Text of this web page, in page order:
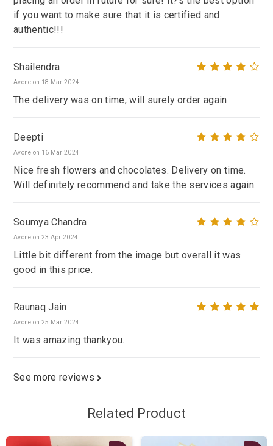
if you want to make sure that it is certified and
authentic!!!
Shailendra
Avone on 18 Mar 2024
The delivery was on time, will surely order again
Deepti
Avone on 16 Mar 2024
Nice fresh flowers and chocolates. Delivery on time.
Will definitely recommend and take the services again.
Soumya Chandra
Avone on 23 Apr 2024
Little bit different from the image but overall it was
good in this price.
Raunaq Jain
Avone on 25 Mar 2024
It was amazing thankyou.
See more reviews
Related Product